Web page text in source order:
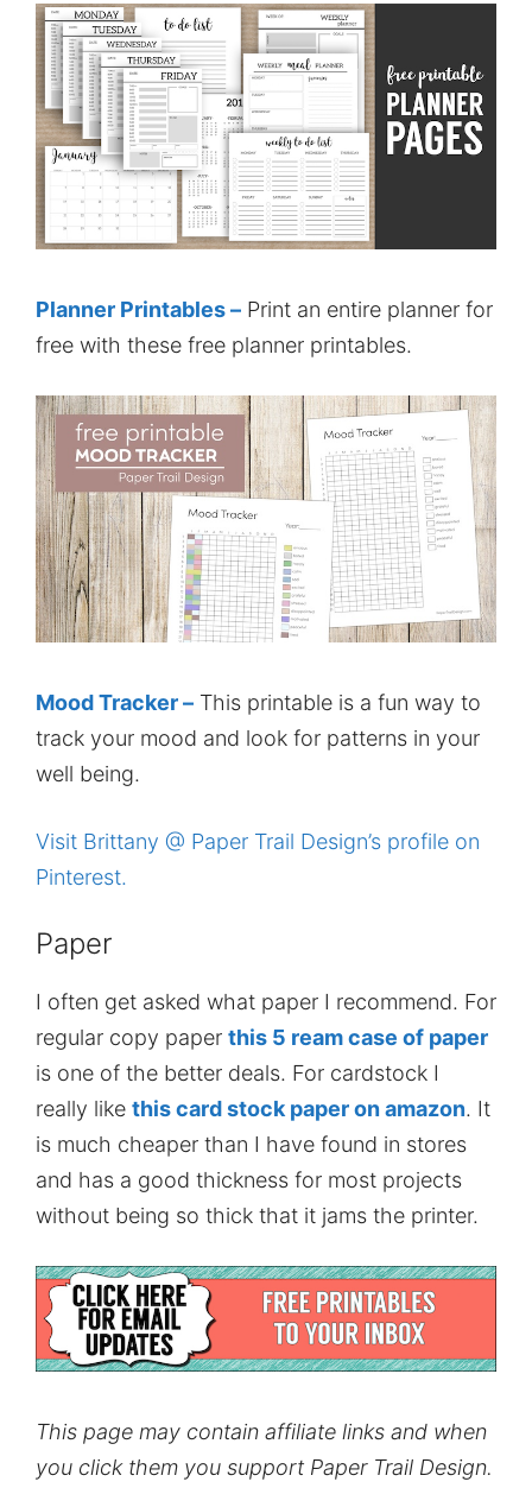
Planner Printables – Print an entire planner for
free with these free planner printables.
Mood Tracker – This printable is a fun way to
track your mood and look for patterns in your
well being.
Visit Brittany @ Paper Trail Design’s profile on
Pinterest.
Paper
I often get asked what paper I recommend. For
regular copy paper this 5 ream case of paper
is one of the better deals. For cardstock I
really like this card stock paper on amazon. It
is much cheaper than I have found in stores
and has a good thickness for most projects
without being so thick that it jams the printer.
This page may contain affiliate links and when
you click them you support Paper Trail Design.